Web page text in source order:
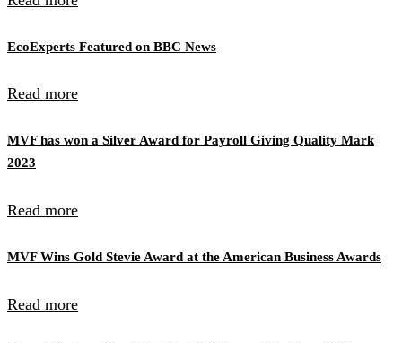
EcoExperts Featured on BBC News
Read more
MVF has won a Silver Award for Payroll Giving Quality Mark
2023
Read more
MVF Wins Gold Stevie Award at the American Business Awards
Read more